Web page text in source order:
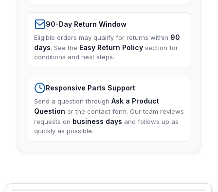
90-Day Return Window
Eligible orders may qualify for returns within 90
days. See the Easy Return Policy section for
conditions and next steps.
Responsive Parts Support
Send a question through Ask a Product
Question or the contact form. Our team reviews
requests on business days and follows up as
quickly as possible.